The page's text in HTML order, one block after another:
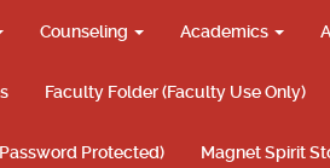
Counseling Academics
Faculty Folder (Faculty Use Only)
Protected) Magnet Spirit